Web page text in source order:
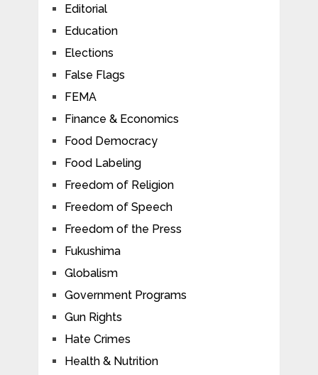
Editorial
Education
Elections
False Flags
FEMA
Finance & Economics
Food Democracy
Food Labeling
Freedom of Religion
Freedom of Speech
Freedom of the Press
Fukushima
Globalism
Government Programs
Gun Rights
Hate Crimes
Health & Nutrition